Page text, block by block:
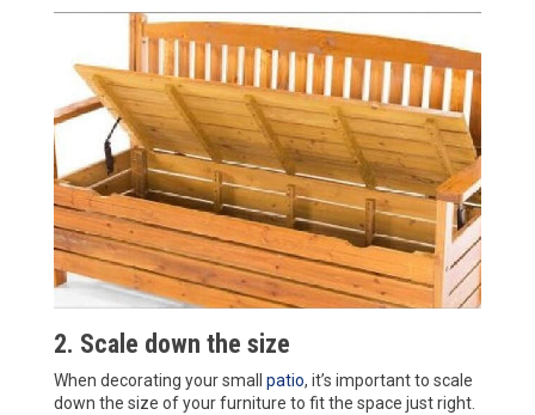
2. Scale down the size
When decorating your small patio, it’s important to scale
down the size of your furniture to fit the space just right.